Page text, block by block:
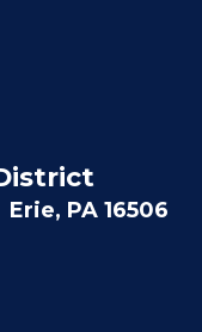
Erie, PA 16506